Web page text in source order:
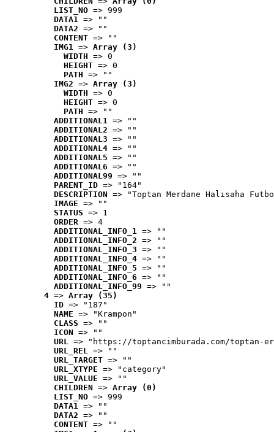
LIST_NO => 999
DATA1 => ""
DATA2 => ""
CONTENT => ""
IMG1 => Array (3)
WIDTH => 0
HEIGHT => 0
PATH => ""
IMG2 => Array (3)
WIDTH => 0
HEIGHT => 0
PATH => ""
ADDITIONAL1 => ""
ADDITIONAL2 => ""
ADDITIONAL3 => ""
ADDITIONAL4 => ""
ADDITIONAL5 => ""
ADDITIONAL6 => ""
ADDITIONAL99 => ""
PARENT_ID => "164"
DESCRIPTION => "Toptan Merdane Halısaha
IMAGE => ""
STATUS => 1
ORDER => 4
ADDITIONAL_INFO_1 => ""
ADDITIONAL_INFO_2 => ""
ADDITIONAL_INFO_3 => ""
ADDITIONAL_INFO_4 => ""
ADDITIONAL_INFO_5 => ""
ADDITIONAL_INFO_6 => ""
ADDITIONAL_INFO_99 => ""
4 => Array (35)
ID => "187"
NAME => "Krampon"
CLASS => ""
ICON => ""
URL => "https://toptancimburada.com/toptan-
URL_REL => ""
URL_TARGET => ""
URL_XTYPE => "category"
URL_VALUE => ""
CHILDREN => Array (0)
LIST_NO => 999
DATA1 => ""
DATA2 => ""
CONTENT => ""